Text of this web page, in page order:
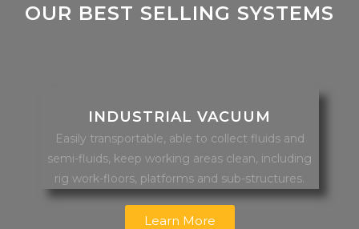
OUR BEST SELLING SYSTEMS
INDUSTRIAL VACUUM
Easily transportable, able to collect fluids and
semi-fluids, keep working areas clean, including
rig work-floors, platforms and sub-structures.
Learn More